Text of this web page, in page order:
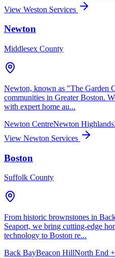
View Weston Services
Newton
Middlesex County
Newton, known as "The Garden
communities in Greater Boston.
with expert home au...
Newton CentreNewton Highlands
View Newton Services
Boston
Suffolk County
From historic brownstones in
Seaport, we bring cutting-edge
technology to Boston re...
Back BayBeacon HillNorth End